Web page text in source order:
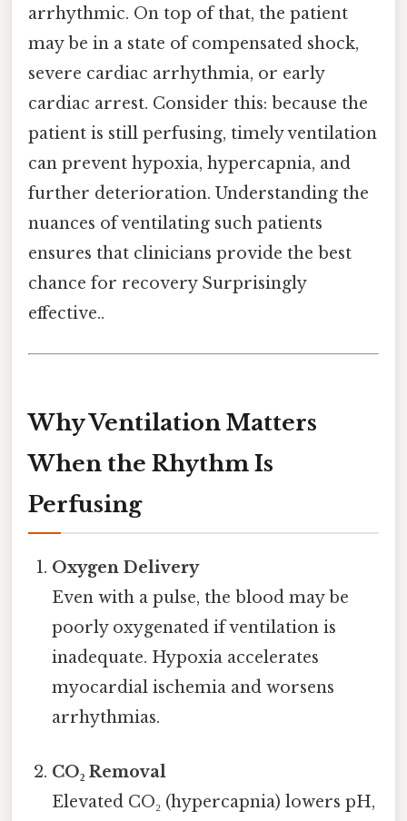
arrhythmic. On top of that, the patient
may be in a state of compensated shock,
severe cardiac arrhythmia, or early
cardiac arrest. Consider this: because the
patient is still perfusing, timely ventilation
can prevent hypoxia, hypercapnia, and
further deterioration. Understanding the
nuances of ventilating such patients
ensures that clinicians provide the best
chance for recovery Surprisingly
effective..
Why Ventilation Matters
When the Rhythm Is
Perfusing
Oxygen Delivery
Even with a pulse, the blood may be
poorly oxygenated if ventilation is
inadequate. Hypoxia accelerates
myocardial ischemia and worsens
arrhythmias.
CO₂ Removal
Elevated CO₂ (hypercapnia) lowers pH,